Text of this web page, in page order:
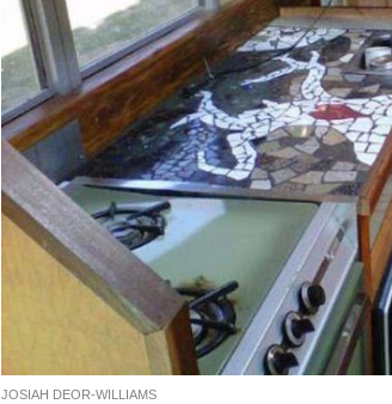
JOSIAH DEOR-WILLIAMS